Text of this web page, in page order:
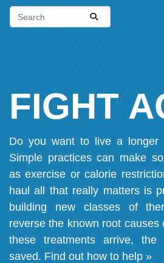
FIGHT
Do you want to live a longer
Simple practices can make
as exercise or calorie
haul all that really matters is
building new classes of
reverse the known root causes
these treatments arrive,
saved. Find out how to help »